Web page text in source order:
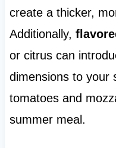
create a thicker,
Additionally,
or citrus can
dimensions to your
tomatoes and
summer meal.